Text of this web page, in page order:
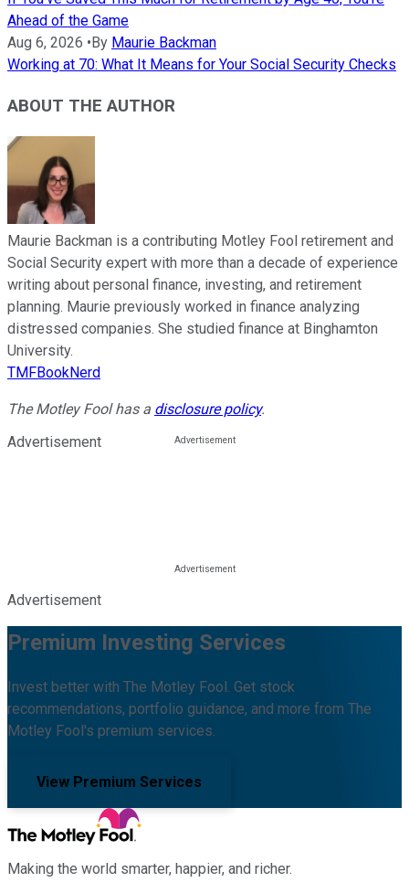
Ahead of the Game
Aug 6, 2026 • By Maurie Backman
Working at 70: What It Means for Your Social Security Checks
ABOUT THE AUTHOR
Maurie Backman is a contributing Motley Fool retirement and
Social Security expert with more than a decade of experience
writing about personal finance, investing, and retirement
planning. Maurie previously worked in finance analyzing
distressed companies. She studied finance at Binghamton
University.
TMFBookNerd
The Motley Fool has a disclosure policy.
Advertisement
Advertisement
Premium Investing Services
Invest better with The Motley Fool. Get stock
recommendations, portfolio guidance, and more from The
Motley Fool's premium services.
View Premium Services
Making the world smarter, happier, and richer.